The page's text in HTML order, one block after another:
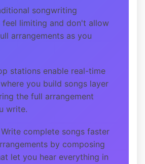
songwriting
feel limiting and don't allow
arrangements as you
stations enable real-time
you build songs layer
the full arrangement
write.
Write complete songs faster
by composing
let you hear everything in